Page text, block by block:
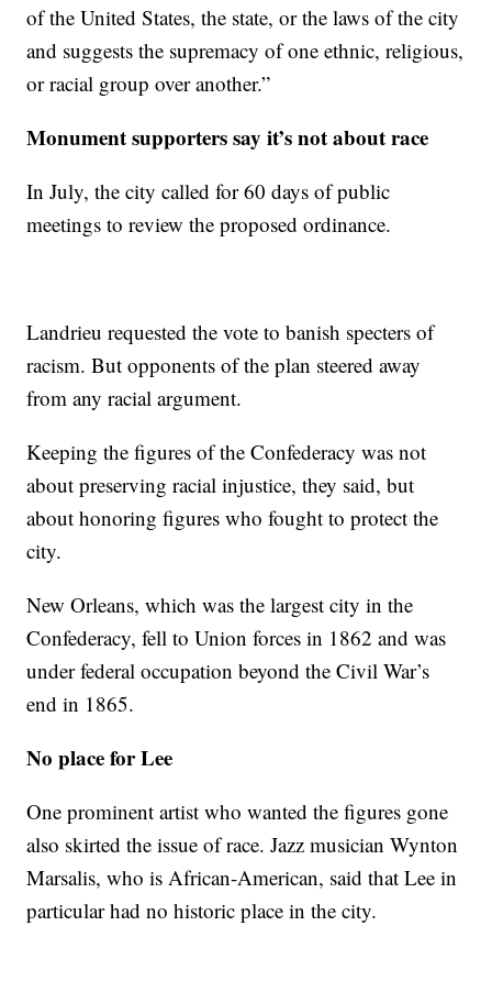
of the United States, the state, or the laws of the city
and suggests the supremacy of one ethnic, religious,
or racial group over another.”
Monument supporters say it’s not about race
In July, the city called for 60 days of public
meetings to review the proposed ordinance.
Landrieu requested the vote to banish specters of
racism. But opponents of the plan steered away
from any racial argument.
Keeping the figures of the Confederacy was not
about preserving racial injustice, they said, but
about honoring figures who fought to protect the
city.
New Orleans, which was the largest city in the
Confederacy, fell to Union forces in 1862 and was
under federal occupation beyond the Civil War’s
end in 1865.
No place for Lee
One prominent artist who wanted the figures gone
also skirted the issue of race. Jazz musician Wynton
Marsalis, who is African-American, said that Lee in
particular had no historic place in the city.